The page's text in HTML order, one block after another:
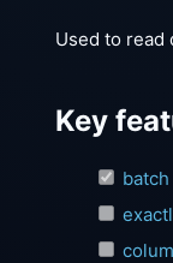
Used to read
Key
batch